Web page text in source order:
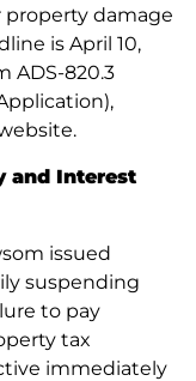
property damage
is April 10,
ADS-820.3
and Interest
issued
suspending
to pay
tax
immediately